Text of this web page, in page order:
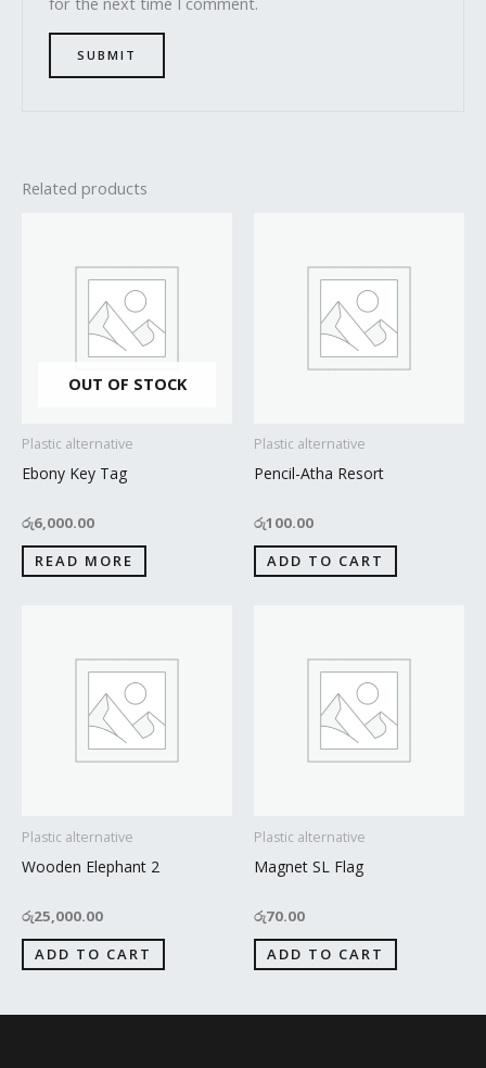
Related products
OUT OF STOCK
Plastic alternative
Ebony Key Tag
රු6,000.00
READ MORE
Plastic alternative
Pencil-Atha Resort
රු100.00
ADD TO CART
Plastic alternative
Wooden Elephant 2
රු25,000.00
ADD TO CART
Plastic alternative
Magnet SL Flag
රු70.00
ADD TO CART